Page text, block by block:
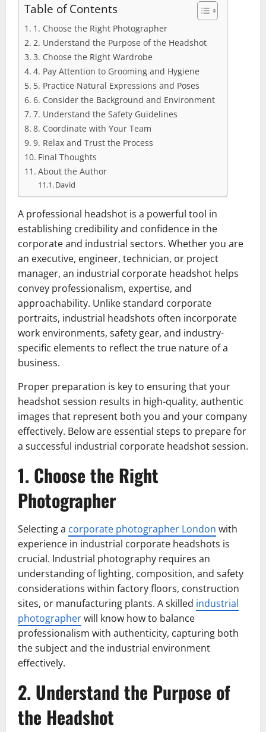
Table of Contents
1. Choose the Right Photographer
2. Understand the Purpose of the Headshot
3. Choose the Right Wardrobe
4. Pay Attention to Grooming and Hygiene
5. Practice Natural Expressions and Poses
6. Consider the Background and Environment
7. Understand the Safety Guidelines
8. Coordinate with Your Team
9. Relax and Trust the Process
Final Thoughts
About the Author
David
A professional headshot is a powerful tool in
establishing credibility and confidence in the
corporate and industrial sectors. Whether you are
an executive, engineer, technician, or project
manager, an industrial corporate headshot helps
convey professionalism, expertise, and
approachability. Unlike standard corporate
portraits, industrial headshots often incorporate
work environments, safety gear, and industry-
specific elements to reflect the true nature of a
business.
Proper preparation is key to ensuring that your
headshot session results in high-quality, authentic
images that represent both you and your company
effectively. Below are essential steps to prepare for
a successful industrial corporate headshot session.
1. Choose the Right
Photographer
Selecting a corporate photographer London with
experience in industrial corporate headshots is
crucial. Industrial photography requires an
understanding of lighting, composition, and safety
considerations within factory floors, construction
sites, or manufacturing plants. A skilled industrial
photographerwill know how to balance
professionalism with authenticity, capturing both
the subject and the industrial environment
effectively.
2. Understand the Purpose of
the Headshot